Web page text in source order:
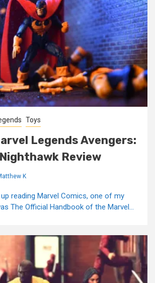
Toys
Legends Avengers:
Review
K
reading Marvel Comics, one of my
The Official Handbook of the Marvel...